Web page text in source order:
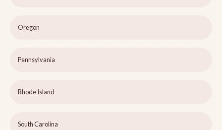
Oregon
Pennsylvania
Rhode Island
South Carolina